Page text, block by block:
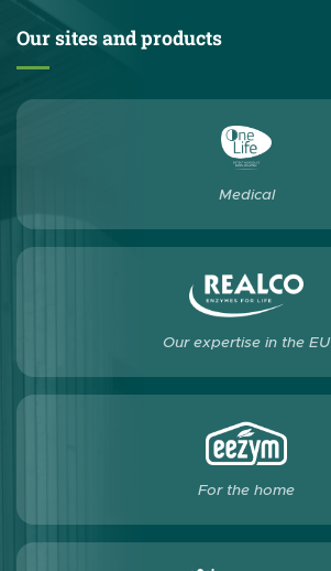
Our sites and products
Medical
Our expertise in the EU
For the home